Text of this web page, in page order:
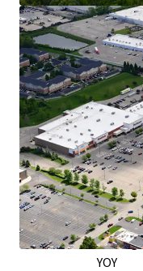
Road,
Traffic
In a 5-
Grown
Strong
12,200
2022
YOY